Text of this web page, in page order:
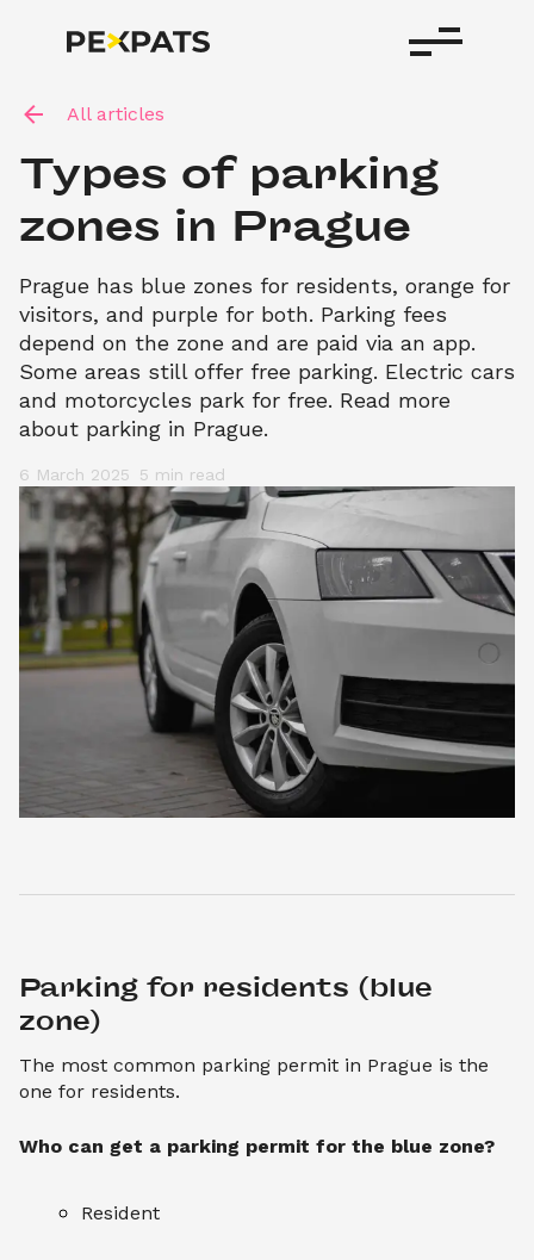
All articles
Types of parking
zones in Prague
Prague has blue zones for residents, orange for
visitors, and purple for both. Parking fees
depend on the zone and are paid via an app.
Some areas still offer free parking. Electric cars
and motorcycles park for free. Read more
about parking in Prague.
6 March 2025 5 min read
Parking for residents (blue
zone)
The most common parking permit in Prague is the
one for residents.
Who can get a parking permit for the blue zone?
Resident